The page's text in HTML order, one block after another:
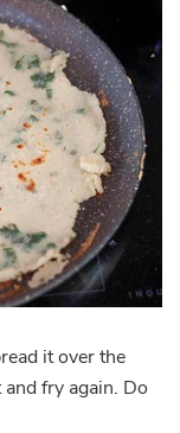
it over the
fry again. Do